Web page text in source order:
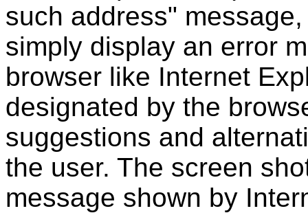
such address"
simply display an error
browser like Internet
designated by the
suggestions and
the user. The screen
message shown by